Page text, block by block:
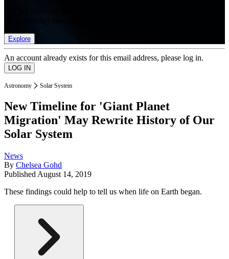
Explore
An account already exists for this email address, please log in.
Astronomy Solar System
New Timeline for 'Giant Planet
Migration' May Rewrite History of Our
Solar System
News
By Chelsea Gohd
Published August 14, 2019
These findings could help to tell us when life on Earth began.